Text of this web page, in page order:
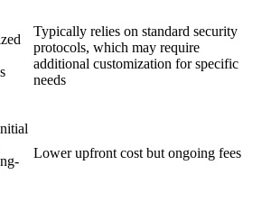
Typically relies on standard security
protocols, which may require
additional customization for specific
needs
Lower upfront cost but ongoing fees